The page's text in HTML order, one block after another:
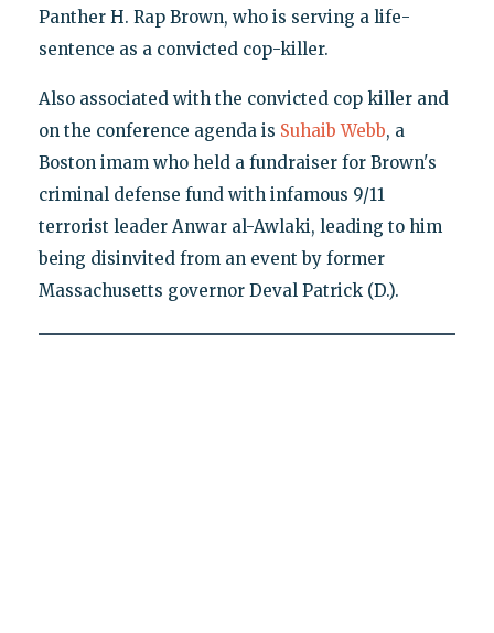
Panther H. Rap Brown, who is serving a life-
sentence as a convicted cop-killer.
Also associated with the convicted cop killer and
on the conference agenda is Suhaib Webb, a
Boston imam who held a fundraiser for Brown's
criminal defense fund with infamous 9/11
terrorist leader Anwar al-Awlaki, leading to him
being disinvited from an event by former
Massachusetts governor Deval Patrick (D.).